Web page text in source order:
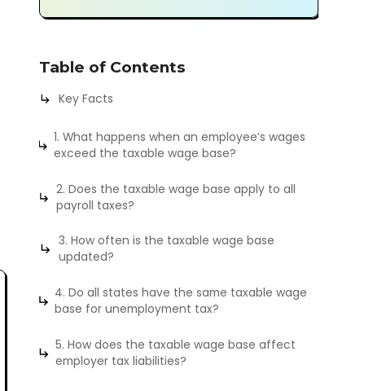
Table of Contents
Key Facts
1. What happens when an employee’s wages
exceed the taxable wage base?
2. Does the taxable wage base apply to all
payroll taxes?
3. How often is the taxable wage base
updated?
4. Do all states have the same taxable wage
base for unemployment tax?
5. How does the taxable wage base affect
employer tax liabilities?